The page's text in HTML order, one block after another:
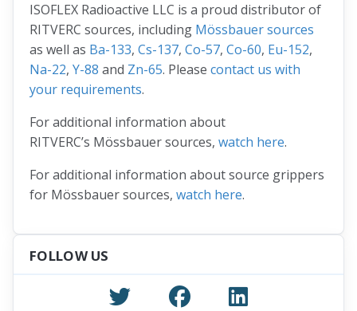
ISOFLEX Radioactive LLC is a proud distributor of
RITVERC sources, including Mössbauer sources
as well as Ba-133, Cs-137, Co-57, Co-60, Eu-152,
Na-22, Y-88 and Zn-65. Please contact us with
your requirements.
For additional information about
RITVERC’s Mössbauer sources, watch here.
For additional information about source grippers
for Mössbauer sources, watch here.
FOLLOW US